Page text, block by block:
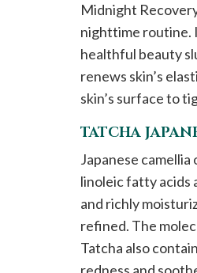
Midnight
nighttime routine.
healthful beauty
renews skin’s
skin’s surface to
TATCHA
Japanese
linoleic fatty acids
and richly
refined. The
Tatcha also